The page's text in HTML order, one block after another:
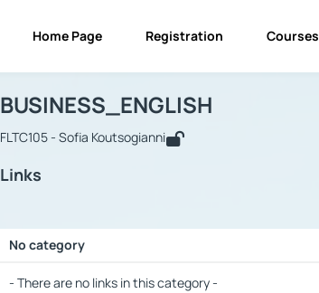
Home Page Registration Courses
Course : BUSINESS_ENGLISH
BUSINESS_ENGLISH
FLTC105 - Sofia Koutsogianni
Links
No category
- There are no links in this category -